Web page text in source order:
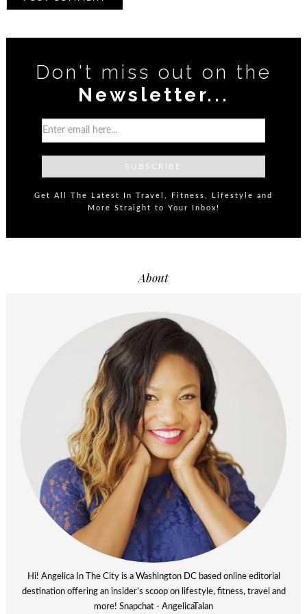
Don't miss out on the
Newsletter...
Get All The Latest In Travel, Fitness, Lifestyle and
More Straight to Your Inbox!
About
Hi! Angelica In The City is a Washington DC based online editorial
destination offering an insider’s scoop on lifestyle, fitness, travel and
more! Snapchat - AngelicaTalan